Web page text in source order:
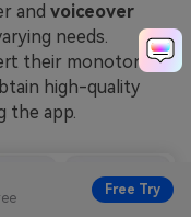
Free Try
and voiceover
needs.
their monotonous
high-quality
the app.